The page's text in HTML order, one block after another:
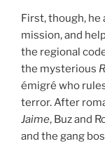
First, though, he
mission, and
the regional
the mysterious
émigré who
terror. After
Jaime, Buz and
and the gang